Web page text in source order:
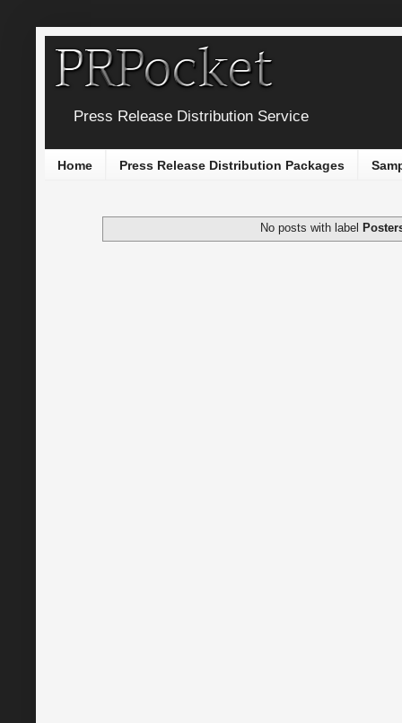
Press Release Distribution Service
Home Press Release Distribution Packages
No posts with label